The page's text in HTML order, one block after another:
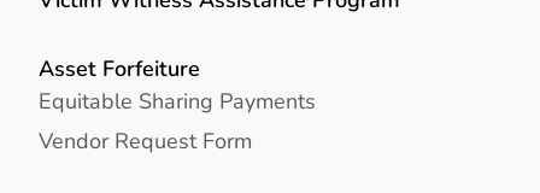
Asset Forfeiture
Equitable Sharing Payments
Vendor Request Form